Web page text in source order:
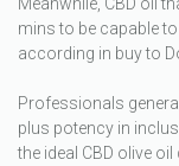
mins to be capable
according in buy to
Professionals
plus potency in
the ideal CBD olive